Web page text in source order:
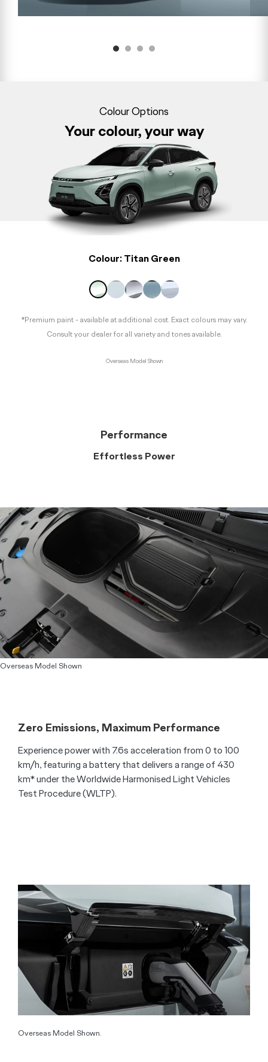
Colour Options
Your colour, your way
Colour:Titan Green
*Premium paint - available at additional cost. Exact colours may vary.
Consult your dealer for all variety and tones available.
Overseas Model Shown
Performance
Effortless Power
Overseas Model Shown
Zero Emissions, Maximum Performance
Experience power with 7.6s acceleration from 0 to 100
km/h, featuring a battery that delivers a range of 430
km* under the Worldwide Harmonised Light Vehicles
Test Procedure (WLTP).
Overseas Model Shown.